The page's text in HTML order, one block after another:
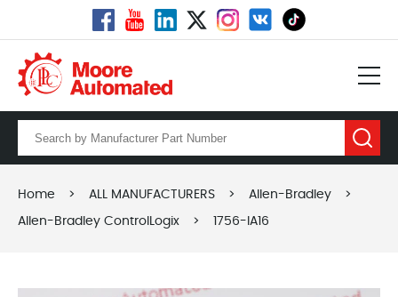
Home > ALL MANUFACTURERS > Allen-Bradley >
Allen-Bradley ControlLogix > 1756-IA16